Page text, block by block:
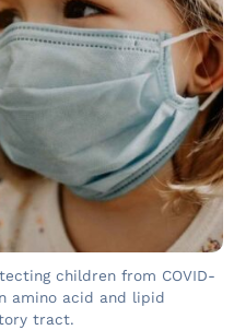
children from COVID-
amino acid and lipid
tract.